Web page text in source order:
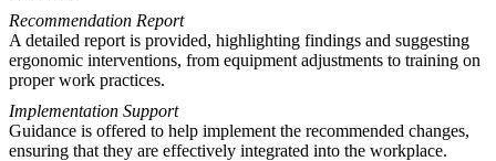
Recommendation Report
A detailed report is provided, highlighting findings and suggesting
ergonomic interventions, from equipment adjustments to training on
proper work practices.
Implementation Support
Guidance is offered to help implement the recommended changes,
ensuring that they are effectively integrated into the workplace.